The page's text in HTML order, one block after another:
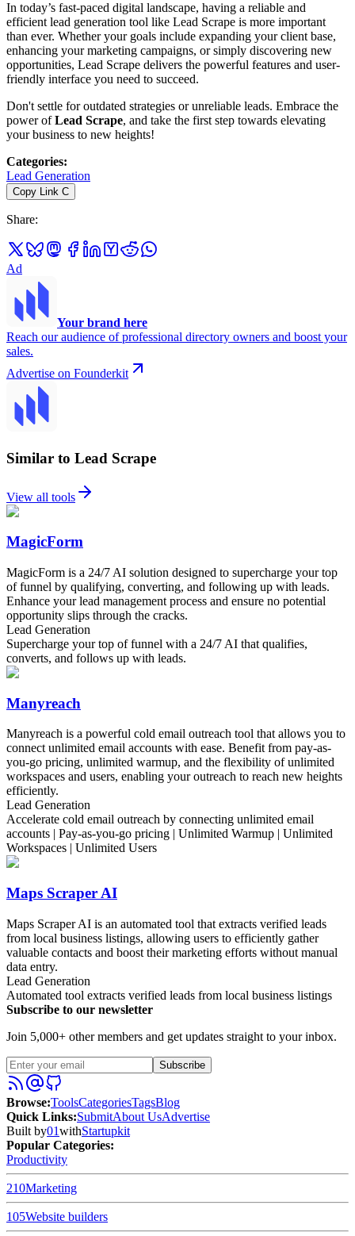
In today’s fast-paced digital landscape, having a reliable and
efficient lead generation tool like Lead Scrape is more important
than ever. Whether your goals include expanding your client base,
enhancing your marketing campaigns, or simply discovering new
opportunities, Lead Scrape delivers the powerful features and user-
friendly interface you need to succeed.
Don't settle for outdated strategies or unreliable leads. Embrace the
power ofLead Scrape, and take the first step towards elevating
your business to new heights!
Categories:
Lead Generation
Copy Link C
Share:
Ad
Your brand here
Reach our audience of professional directory owners and boost your
sales.
Advertise on Founderkit
Similar to Lead Scrape
View all tools
MagicForm
MagicForm is a 24/7 AI solution designed to supercharge your top
of funnel by qualifying, converting, and following up with leads.
Enhance your lead management process and ensure no potential
opportunity slips through the cracks.
Lead Generation
Supercharge your top of funnel with a 24/7 AI that qualifies,
converts, and follows up with leads.
Manyreach
Manyreach is a powerful cold email outreach tool that allows you to
connect unlimited email accounts with ease. Benefit from pay-as-
you-go pricing, unlimited warmup, and the flexibility of unlimited
workspaces and users, enabling your outreach to reach new heights
efficiently.
Lead Generation
Accelerate cold email outreach by connecting unlimited email
accounts | Pay-as-you-go pricing | Unlimited Warmup | Unlimited
Workspaces | Unlimited Users
Maps Scraper AI
Maps Scraper AI is an automated tool that extracts verified leads
from local business listings, allowing users to efficiently gather
valuable contacts and boost their marketing efforts without manual
data entry.
Lead Generation
Automated tool extracts verified leads from local business listings
Subscribe to our newsletter
Join 5,000+ other members and get updates straight to your inbox.
Subscribe
Browse:ToolsCategoriesTagsBlog
Quick Links:SubmitAbout UsAdvertise
Built by01withStartupkit
Popular Categories:
Productivity
210Marketing
105Website builders